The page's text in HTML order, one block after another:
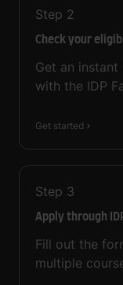
Step 2
Check your
Get an
with the IDP
Get started
Step 3
Apply through
Fill out the
multiple